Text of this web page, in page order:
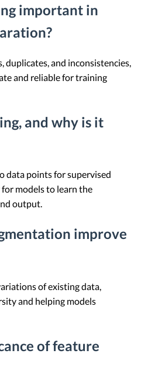
important in
duplicates, and inconsistencies,
and reliable for training
and why is it
data points for supervised
for models to learn the
output.
improve
of existing data,
and helping models
of feature